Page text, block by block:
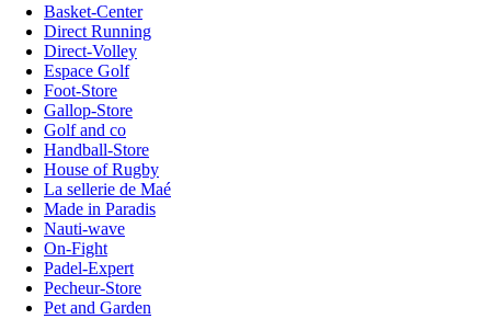
Basket-Center
Direct Running
Direct-Volley
Espace Golf
Foot-Store
Gallop-Store
Golf and co
Handball-Store
House of Rugby
La sellerie de Maé
Made in Paradis
Nauti-wave
On-Fight
Padel-Expert
Pecheur-Store
Pet and Garden